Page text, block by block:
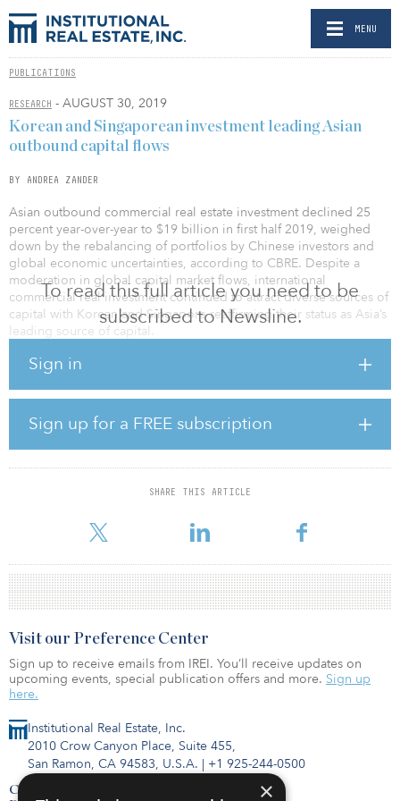
MENU
PUBLICATIONS
RESEARCH - AUGUST 30, 2019
To read this full article you need to be
subscribed to Newsline.
Sign in
Sign up for a FREE subscription
SHARE THIS ARTICLE
Korean and Singaporean investment leading Asian
outbound capital flows
BY ANDREA ZANDER
Asian outbound commercial real estate investment declined 25
percent year-over-year to $19 billion in first half 2019, weighed
down by the rebalancing of portfolios by Chinese investors and
global economic uncertainties, according to CBRE. Despite a
moderation in global capital market flows, international
commercial real investment continued to attract diverse sources of
capital with Korean and Singapore reaffirming their status as Asia’s
leading source of capital.
Data from CBRE’s biannual analysis argues Asian outbound flows
diversification, a low interest-rate environment, historically low
yields and new destinations gaining popularity.
Henry Chin, head of research, Asia Pacific/EMEA, at CBRE, noted
Asian capital is not homogenous: “While there are overarching
factors like geopolitical uncertainties and low interest rates, which
Institutional Real Estate, Inc.
2010 Crow Canyon Place, Suite 455,
San Ramon, CA 94583, U.S.A. | +1 925-244-0500
Contact Us
Visit our Preference Center
Sign up to receive emails from IREI. You’ll receive updates on
upcoming events, special publication offers and more. Sign up
here.
×